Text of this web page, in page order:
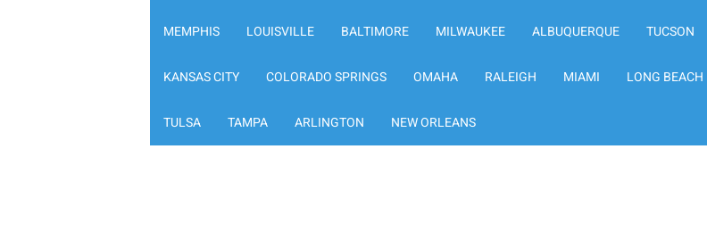
MEMPHIS LOUISVILLE BALTIMORE MILWAUKEE ALBUQUERQUE TUCSON
KANSAS CITY COLORADO SPRINGS OMAHA RALEIGH MIAMI LONG BEACH
TULSA TAMPA ARLINGTON NEW ORLEANS